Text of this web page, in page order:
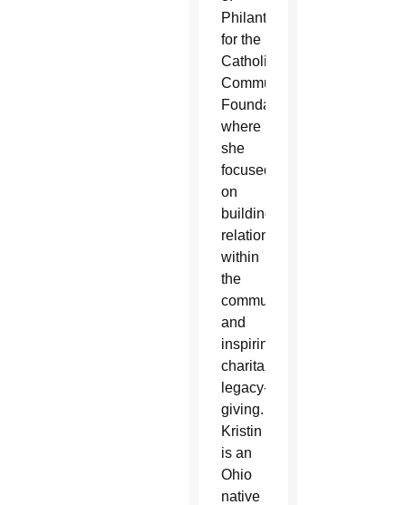
Philanthropy
for the
Catholic
Community
Foundation
where
she
focused
on
building
relationships
within
the
community
and
inspiring
charitable
legacy-
giving.
Kristin
is an
Ohio
native